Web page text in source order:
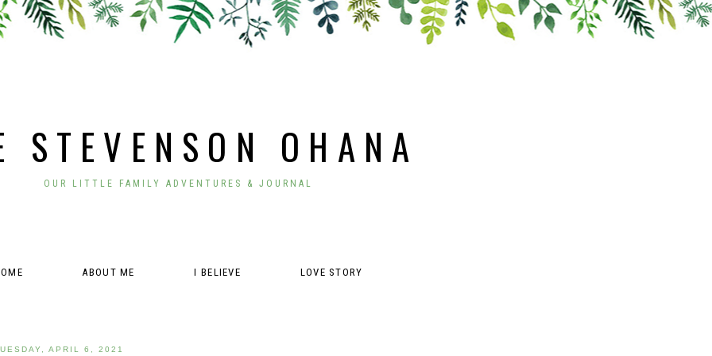
STEVENSON OHANA
OUR LITTLE FAMILY ADVENTURES & JOURNAL
ABOUT ME I BELIEVE LOVE STORY
APRIL 6, 2021